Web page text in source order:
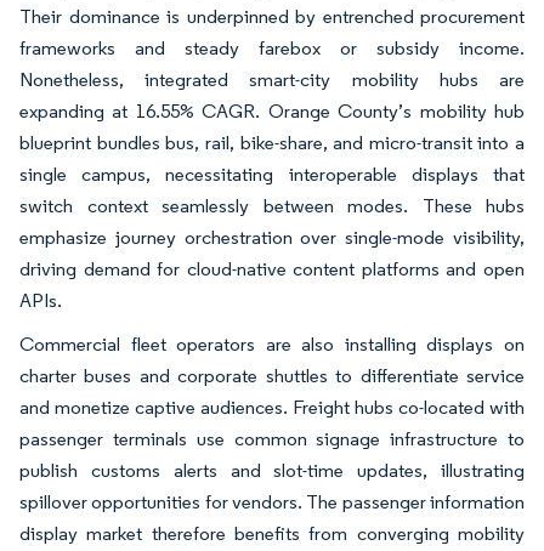
Their dominance is underpinned by entrenched procurement
frameworks and steady farebox or subsidy income.
Nonetheless, integrated smart-city mobility hubs are
expanding at 16.55% CAGR. Orange County’s mobility hub
blueprint bundles bus, rail, bike-share, and micro-transit into a
single campus, necessitating interoperable displays that
switch context seamlessly between modes. These hubs
emphasize journey orchestration over single-mode visibility,
driving demand for cloud-native content platforms and open
APIs.
Commercial fleet operators are also installing displays on
charter buses and corporate shuttles to differentiate service
and monetize captive audiences. Freight hubs co-located with
passenger terminals use common signage infrastructure to
publish customs alerts and slot-time updates, illustrating
spillover opportunities for vendors. The passenger information
display market therefore benefits from converging mobility